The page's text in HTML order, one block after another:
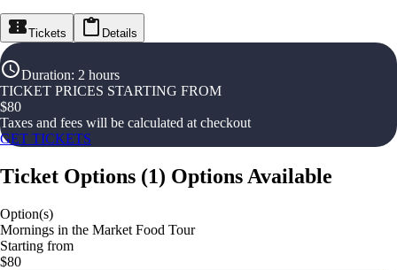
Tickets Details
Duration: 2 hours
TICKET PRICES STARTING FROM
$80
Taxes and fees will be calculated at checkout
GET TICKETS
Ticket Options (1) Options Available
Option(s)
Mornings in the Market Food Tour
Starting from
$80